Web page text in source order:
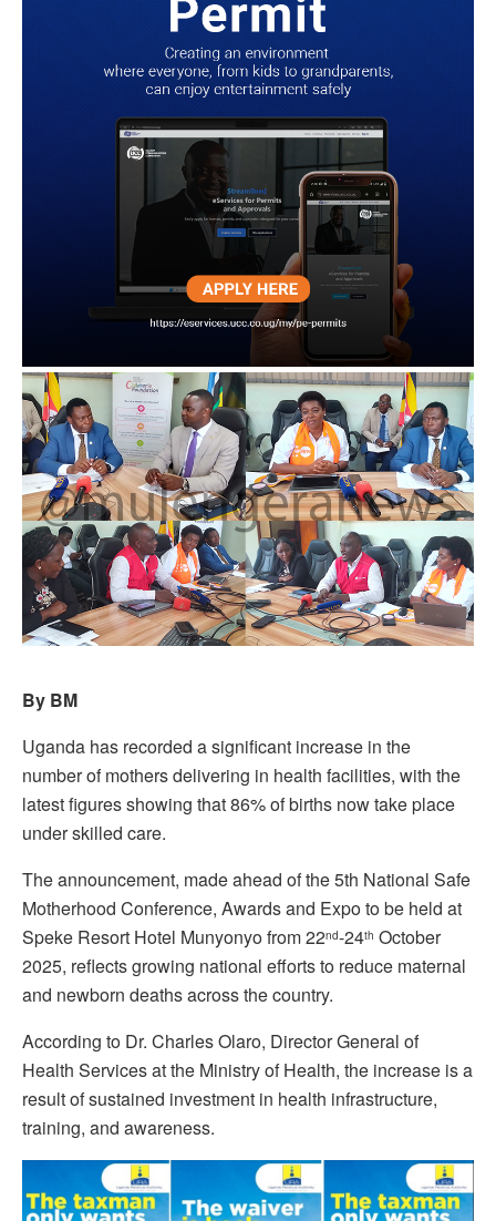
By BM
Uganda has recorded a significant increase in the
number of mothers delivering in health facilities, with the
latest figures showing that 86% of births now take place
under skilled care.
The announcement, made ahead of the 5th National Safe
Motherhood Conference, Awards and Expo to be held at
Speke Resort Hotel Munyonyo from 22nd-24th October
2025, reflects growing national efforts to reduce maternal
and newborn deaths across the country.
According to Dr. Charles Olaro, Director General of
Health Services at the Ministry of Health, the increase is a
result of sustained investment in health infrastructure,
training, and awareness.